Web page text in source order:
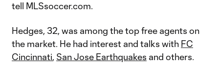
tell MLSsoccer.com.
Hedges, 32, was among the top free agents on
the market. He had interest and talks with FC
Cincinnati, San Jose Earthquakes and others.